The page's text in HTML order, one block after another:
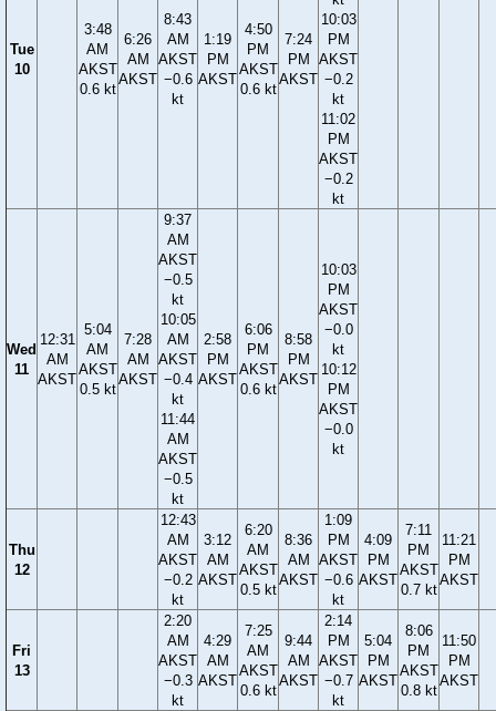
Tue
10
3:48
AM
AKST
0.6 kt
6:26
AM
AKST
8:43
AM
AKST
−0.6
kt
1:19
PM
AKST
4:50
PM
AKST
0.6 kt
7:24
PM
AKST
10:03
PM
AKST
−0.2
kt
11:02
PM
AKST
−0.2
kt
Wed
11
12:31
AM
AKST
5:04
AM
AKST
0.5 kt
7:28
AM
AKST
9:37
AM
AKST
−0.5
kt
10:05
AM
AKST
−0.4
kt
11:44
AM
AKST
−0.5
kt
2:58
PM
AKST
6:06
PM
AKST
0.6 kt
8:58
PM
AKST
10:03
PM
AKST
−0.0
kt
10:12
PM
AKST
−0.0
kt
Thu
12
12:43
AM
AKST
−0.2
kt
3:12
AM
AKST
6:20
AM
AKST
0.5 kt
8:36
AM
AKST
1:09
PM
AKST
−0.6
kt
4:09
PM
AKST
7:11
PM
AKST
0.7 kt
11:21
PM
AKST
Fri
13
2:20
AM
AKST
−0.3
kt
4:29
AM
AKST
7:25
AM
AKST
0.6 kt
9:44
AM
AKST
2:14
PM
AKST
−0.7
kt
5:04
PM
AKST
8:06
PM
AKST
0.8 kt
11:50
PM
AKST